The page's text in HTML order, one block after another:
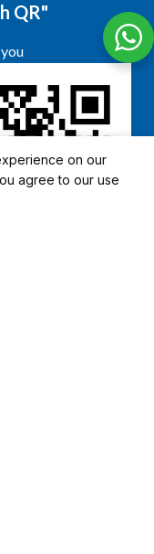
QR"
on our
agree to our use